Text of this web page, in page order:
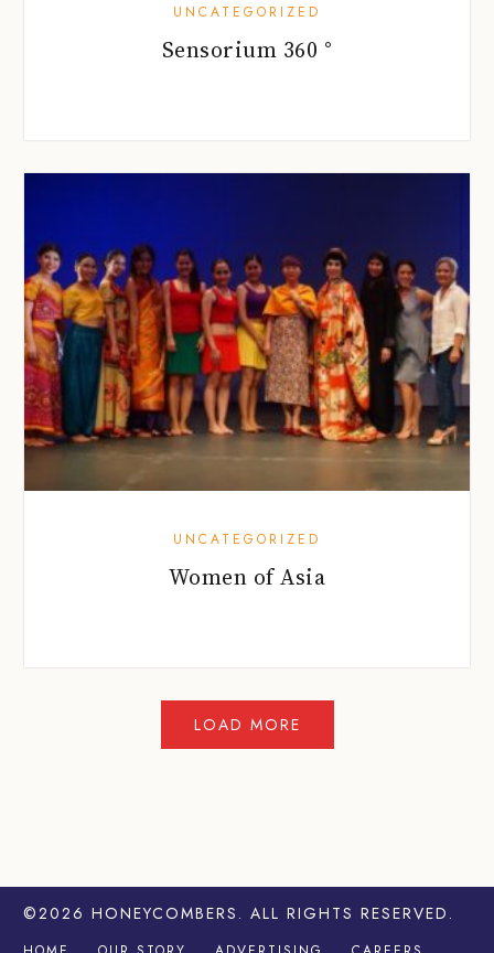
UNCATEGORIZED
Sensorium 360 °
UNCATEGORIZED
Women of Asia
©2026 HONEYCOMBERS . ALL RIGHTS RESERVED.